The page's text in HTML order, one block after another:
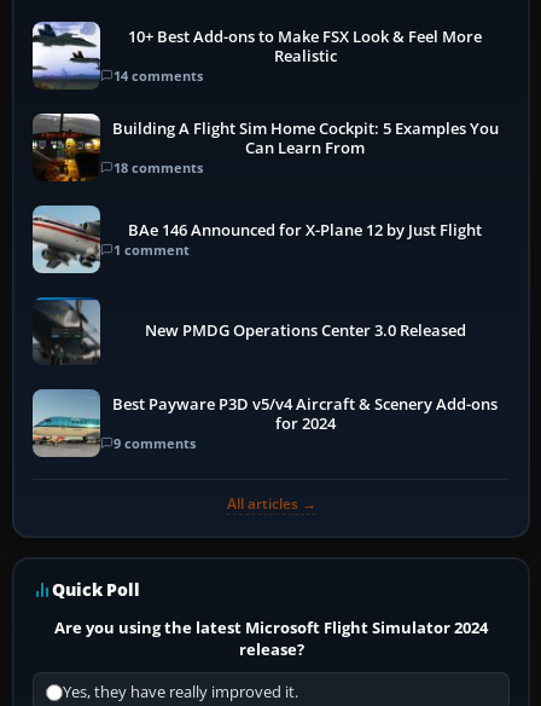
10+ Best Add-ons to Make FSX Look & Feel More
Realistic
14 comments
Building A Flight Sim Home Cockpit: 5 Examples You
Can Learn From
18 comments
BAe 146 Announced for X-Plane 12 by Just Flight
1 comment
New PMDG Operations Center 3.0 Released
Best Payware P3D v5/v4 Aircraft & Scenery Add-ons
for 2024
9 comments
All articles →
Quick Poll
Are you using the latest Microsoft Flight Simulator 2024
release?
Yes, they have really improved it.